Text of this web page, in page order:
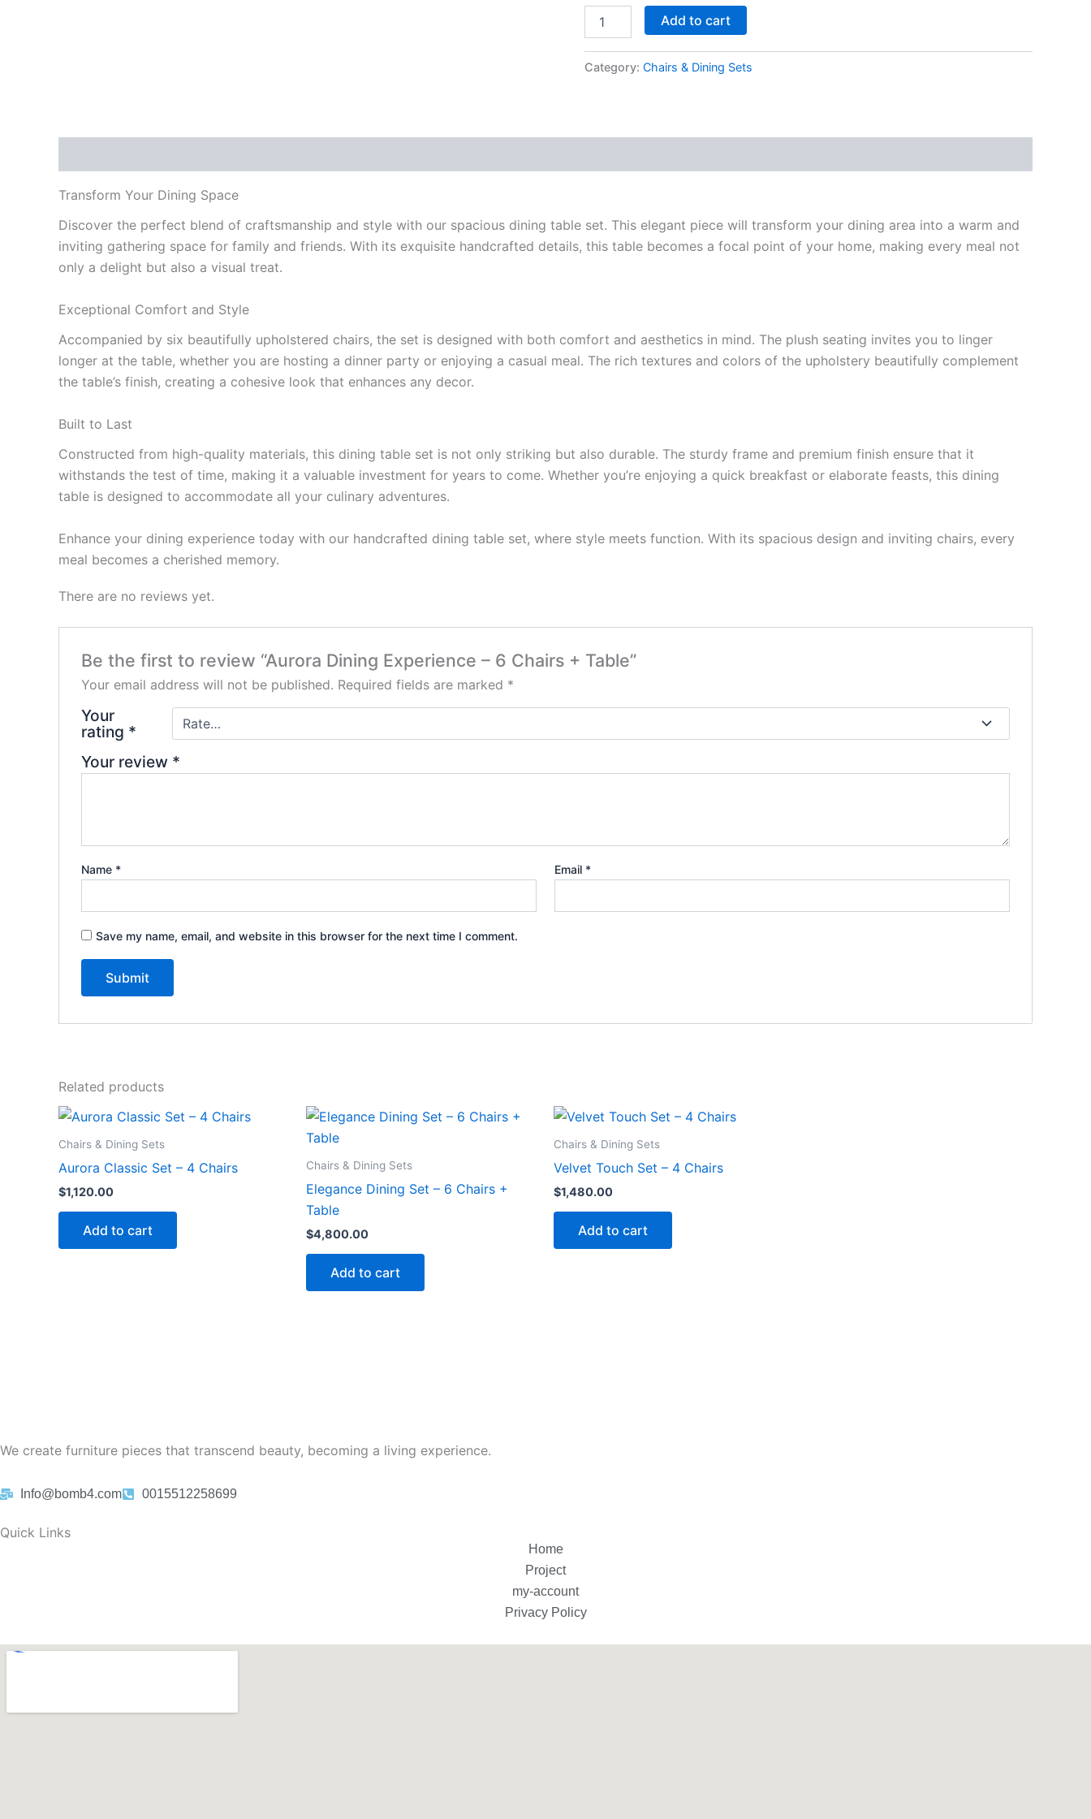
Add to cart
Category: Chairs & Dining Sets
Transform Your Dining Space
Discover the perfect blend of craftsmanship and style with our spacious dining table set. This elegant piece will transform your dining area into a warm and
inviting gathering space for family and friends. With its exquisite handcrafted details, this table becomes a focal point of your home, making every meal not
only a delight but also a visual treat.
Exceptional Comfort and Style
Accompanied by six beautifully upholstered chairs, the set is designed with both comfort and aesthetics in mind. The plush seating invites you to linger
longer at the table, whether you are hosting a dinner party or enjoying a casual meal. The rich textures and colors of the upholstery beautifully complement
the table’s finish, creating a cohesive look that enhances any decor.
Built to Last
Constructed from high-quality materials, this dining table set is not only striking but also durable. The sturdy frame and premium finish ensure that it
withstands the test of time, making it a valuable investment for years to come. Whether you’re enjoying a quick breakfast or elaborate feasts, this dining
table is designed to accommodate all your culinary adventures.
Enhance your dining experience today with our handcrafted dining table set, where style meets function. With its spacious design and inviting chairs, every
meal becomes a cherished memory.
There are no reviews yet.
Be the first to review “Aurora Dining Experience – 6 Chairs + Table”
Your email address will not be published. Required fields are marked *
Your
rating *
Your review *
Name * Email *
Save my name, email, and website in this browser for the next time I comment.
Related products
Chairs & Dining Sets
Aurora Classic Set – 4 Chairs
$1,120.00
Add to cart
Chairs & Dining Sets
Elegance Dining Set – 6 Chairs +
Table
$4,800.00
Add to cart
Chairs & Dining Sets
Velvet Touch Set – 4 Chairs
$1,480.00
Add to cart
We create furniture pieces that transcend beauty, becoming a living experience.
Info@bomb4.com 0015512258699
Quick Links
Home
Project
my-account
Privacy Policy